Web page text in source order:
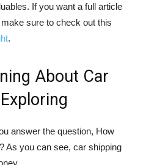
If you want a full article
sure to check out this
.
About Car
answer the question, How
As you can see, car shipping